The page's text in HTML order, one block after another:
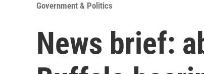
Government & Politics
News brief: